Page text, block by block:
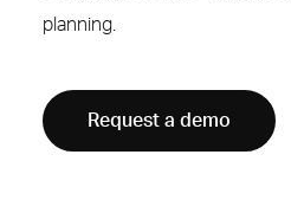
planning.
Request a demo